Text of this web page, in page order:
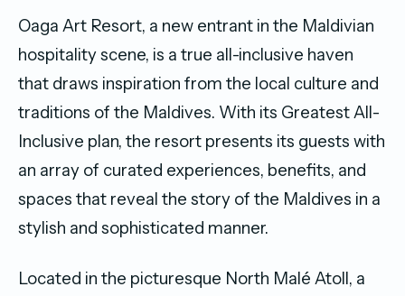
Oaga Art Resort, a new entrant in the Maldivian
hospitality scene, is a true all-inclusive haven
that draws inspiration from the local culture and
traditions of the Maldives. With its Greatest All-
Inclusive plan, the resort presents its guests with
an array of curated experiences, benefits, and
spaces that reveal the story of the Maldives in a
stylish and sophisticated manner.
Located in the picturesque North Malé Atoll, a